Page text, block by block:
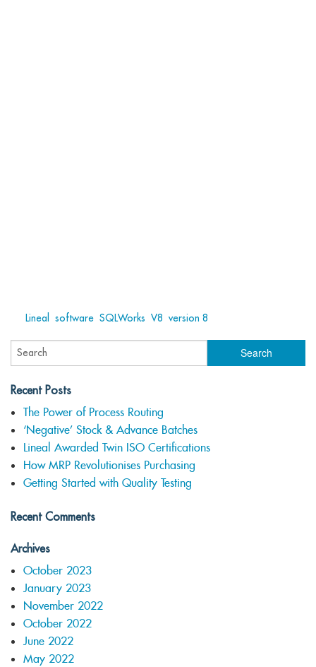
Lineal software SQLWorks V8 version 8
Recent Posts
The Power of Process Routing
‘Negative’ Stock & Advance Batches
Lineal Awarded Twin ISO Certifications
How MRP Revolutionises Purchasing
Getting Started with Quality Testing
Recent Comments
Archives
October 2023
January 2023
November 2022
October 2022
June 2022
May 2022